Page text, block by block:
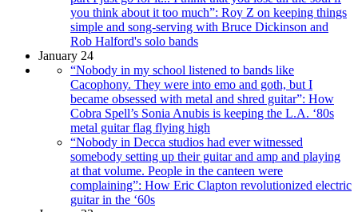
you think about it too much”: Roy Z on keeping things
simple and song-serving with Bruce Dickinson and
Rob Halford's solo bands
January 24
“Nobody in my school listened to bands like
Cacophony. They were into emo and goth, but I
became obsessed with metal and shred guitar”: How
Cobra Spell’s Sonia Anubis is keeping the L.A. ‘80s
metal guitar flag flying high
“Nobody in Decca studios had ever witnessed
somebody setting up their guitar and amp and playing
at that volume. People in the canteen were
complaining”: How Eric Clapton revolutionized electric
guitar in the ‘60s